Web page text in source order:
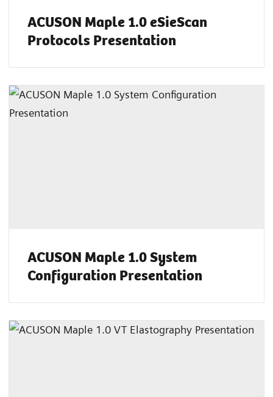
ACUSON Maple 1.0 eSieScan
Protocols Presentation
ACUSON Maple 1.0 System
Configuration Presentation